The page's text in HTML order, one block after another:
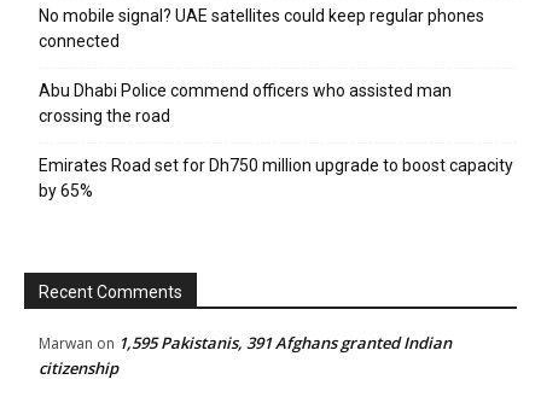
No mobile signal? UAE satellites could keep regular phones
connected
Abu Dhabi Police commend officers who assisted man
crossing the road
Emirates Road set for Dh750 million upgrade to boost capacity
by 65%
Recent Comments
Marwan on 1,595 Pakistanis, 391 Afghans granted Indian
citizenship